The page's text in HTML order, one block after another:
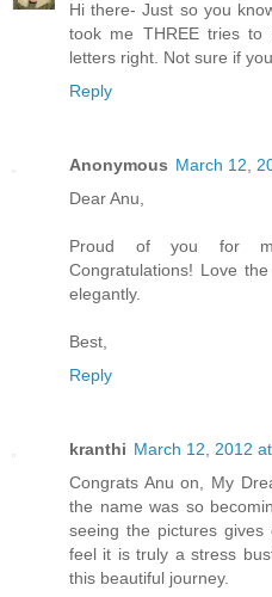
Hi there- Just so you
took me THREE tries
letters right. Not sure if
Reply
Anonymous March 12,
Dear Anu,
Proud of you for
Congratulations! Love
elegantly.
Best,
Reply
kranthi March 12, 2012
Congrats Anu on, My
the name was so
seeing the pictures
feel it is truly a stress
this beautiful journey.